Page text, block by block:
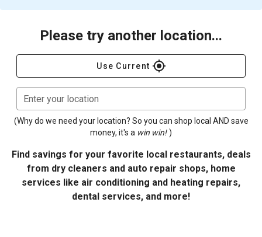
Please try another location...
Use Current gps_fixed
Enter your location
(Why do we need your location? So you can shop local AND save
money, it's a win win! )
Find savings for your favorite local restaurants, deals
from dry cleaners and auto repair shops, home
services like air conditioning and heating repairs,
dental services, and more!